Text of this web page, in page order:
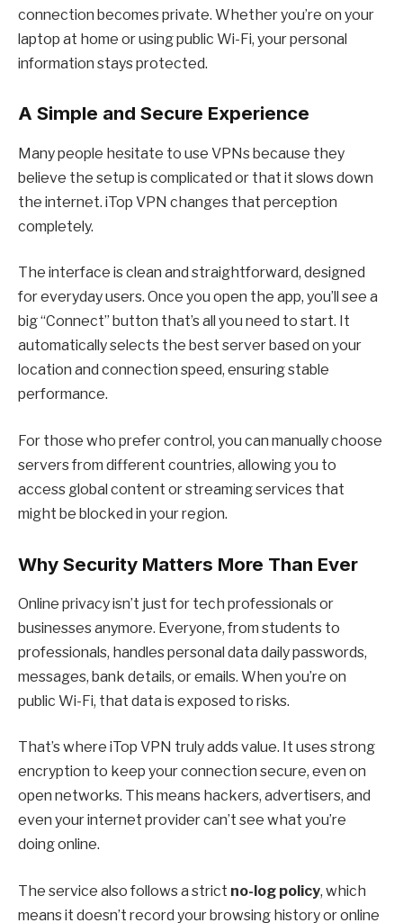
connection becomes private. Whether you’re on your
laptop at home or using public Wi-Fi, your personal
information stays protected.
A Simple and Secure Experience
Many people hesitate to use VPNs because they
believe the setup is complicated or that it slows down
the internet. iTop VPN changes that perception
completely.
The interface is clean and straightforward, designed
for everyday users. Once you open the app, you’ll see a
big “Connect” button that’s all you need to start. It
automatically selects the best server based on your
location and connection speed, ensuring stable
performance.
For those who prefer control, you can manually choose
servers from different countries, allowing you to
access global content or streaming services that
might be blocked in your region.
Why Security Matters More Than Ever
Online privacy isn’t just for tech professionals or
businesses anymore. Everyone, from students to
professionals, handles personal data daily passwords,
messages, bank details, or emails. When you’re on
public Wi-Fi, that data is exposed to risks.
That’s where iTop VPN truly adds value. It uses strong
encryption to keep your connection secure, even on
open networks. This means hackers, advertisers, and
even your internet provider can’t see what you’re
doing online.
The service also follows a strict no-log policy, which
means it doesn’t record your browsing history or online